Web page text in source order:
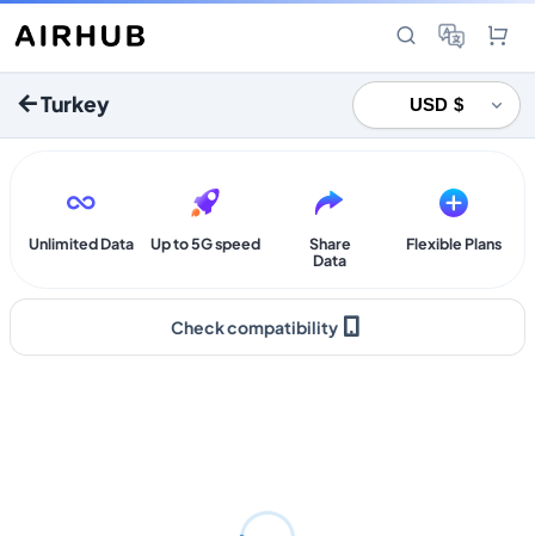
Turkey
Unlimited Data Up to 5G speed
Share
Data
Flexible Plans
Check compatibility